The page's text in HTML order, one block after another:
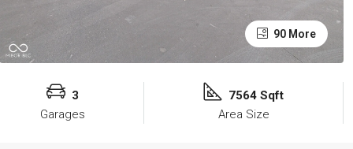
90 More
3
Garages
7564 Sqft
Area Size